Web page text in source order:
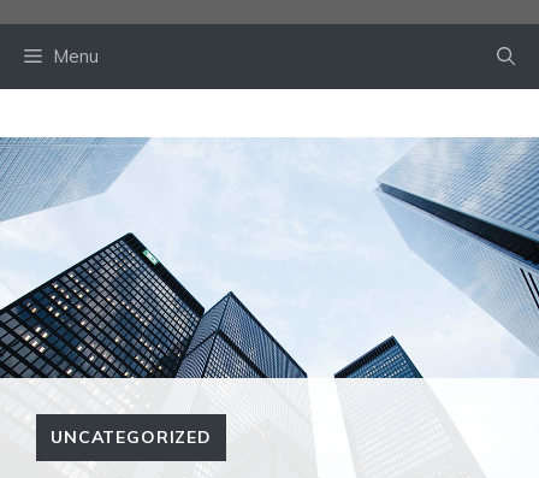
Menu
UNCATEGORIZED